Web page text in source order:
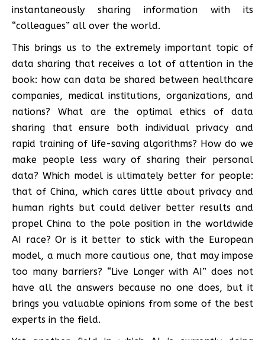
instantaneously sharing information with its
“colleagues” all over the world.
This brings us to the extremely important topic of
data sharing that receives a lot of attention in the
book: how can data be shared between healthcare
companies, medical institutions, organizations, and
nations? What are the optimal ethics of data
sharing that ensure both individual privacy and
rapid training of life-saving algorithms? How do we
make people less wary of sharing their personal
data? Which model is ultimately better for people:
that of China, which cares little about privacy and
human rights but could deliver better results and
propel China to the pole position in the worldwide
AI race? Or is it better to stick with the European
model, a much more cautious one, that may impose
too many barriers? “Live Longer with AI” does not
have all the answers because no one does, but it
brings you valuable opinions from some of the best
experts in the field.